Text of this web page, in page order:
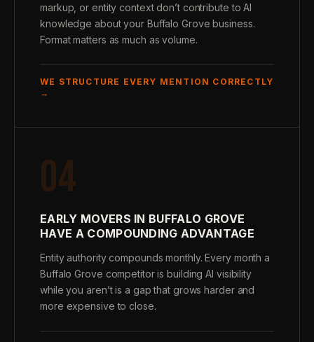
markup, or entity context don’t contribute to AI
knowledge about your Buffalo Grove business.
Format matters as much as volume.
WE STRUCTURE EVERY MENTION CORRECTLY
→
04
EARLY MOVERS IN BUFFALO GROVE
HAVE A COMPOUNDING ADVANTAGE
Entity authority compounds monthly. Every month a
Buffalo Grove competitor is building AI visibility
while you aren’t is a gap that grows harder and
more expensive to close.